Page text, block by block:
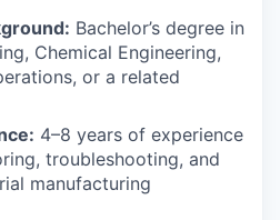
Bachelor’s degree in
Chemical Engineering,
or a related
4–8 years of experience
troubleshooting, and
manufacturing